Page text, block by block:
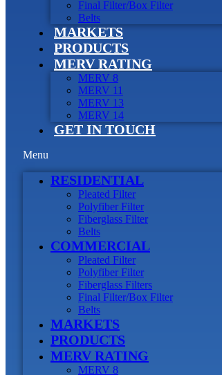
Final Filter/Box Filter
Belts
MARKETS
PRODUCTS
MERV RATING
MERV 8
MERV 11
MERV 13
MERV 14
GET IN TOUCH
Menu
RESIDENTIAL
Pleated Filter
Polyfiber Filter
Fiberglass Filter
Belts
COMMERCIAL
Pleated Filter
Polyfiber Filter
Fiberglass Filters
Final Filter/Box Filter
Belts
MARKETS
PRODUCTS
MERV RATING
MERV 8